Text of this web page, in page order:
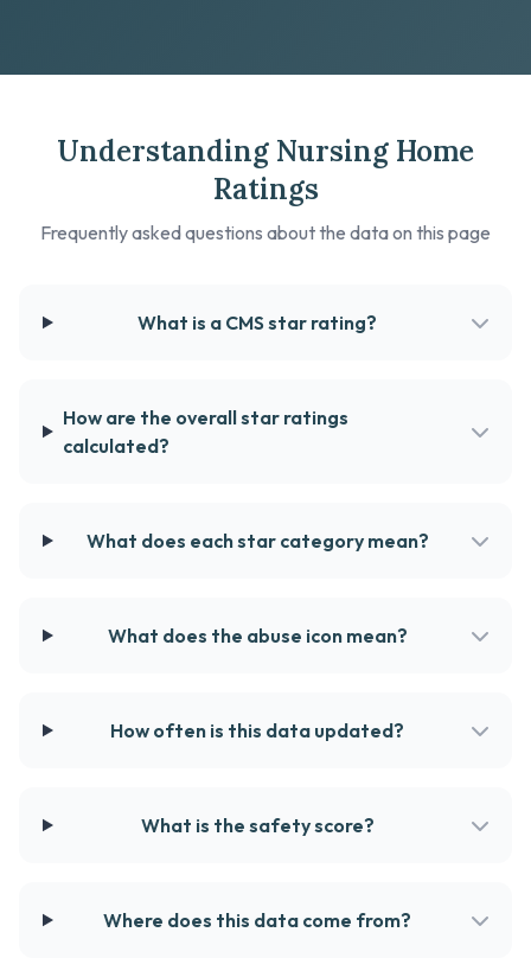
Understanding Nursing Home
Ratings
Frequently asked questions about the data on this page
What is a CMS star rating?
How are the overall star ratings
calculated?
What does each star category mean?
What does the abuse icon mean?
How often is this data updated?
What is the safety score?
Where does this data come from?